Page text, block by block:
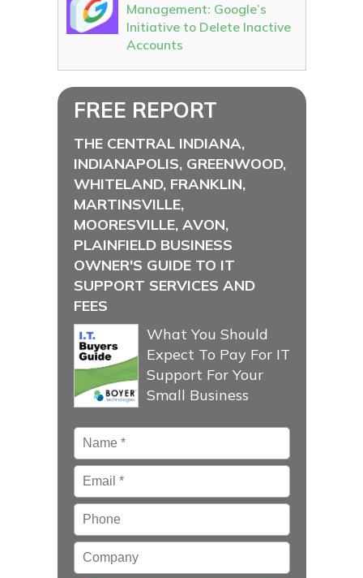
Management: Google’s
Initiative to Delete Inactive
Accounts
FREE REPORT
THE CENTRAL INDIANA,
INDIANAPOLIS, GREENWOOD,
WHITELAND, FRANKLIN,
MARTINSVILLE,
MOORESVILLE, AVON,
PLAINFIELD BUSINESS
OWNER'S GUIDE TO IT
SUPPORT SERVICES AND
FEES
What You Should
Expect To Pay For IT
Support For Your
Small Business
Name *
Email*
Phone
Company